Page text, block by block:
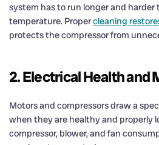
system has to run longer and harder
temperature. Propercleaning
protects the compressor from
2. Electrical Health and
Motors and compressors draw a
when they are healthy and properly
compressor, blower, and fan